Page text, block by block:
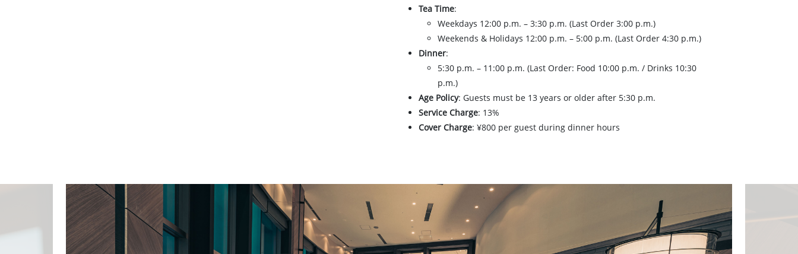
Tea Time:
Weekdays 12:00 p.m. – 3:30 p.m. (Last Order 3:00 p.m.)
Weekends & Holidays 12:00 p.m. – 5:00 p.m. (Last Order 4:30 p.m.)
Dinner:
5:30 p.m. – 11:00 p.m. (Last Order: Food 10:00 p.m. / Drinks 10:30
p.m.)
Age Policy: Guests must be 13 years or older after 5:30 p.m.
Service Charge: 13%
Cover Charge: ¥800 per guest during dinner hours